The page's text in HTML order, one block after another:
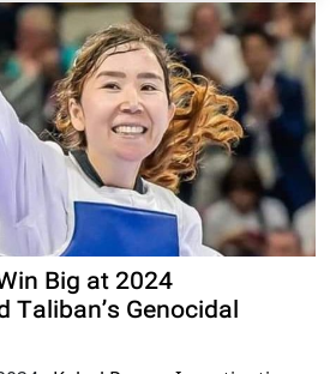
Big at 2024
Taliban’s Genocidal